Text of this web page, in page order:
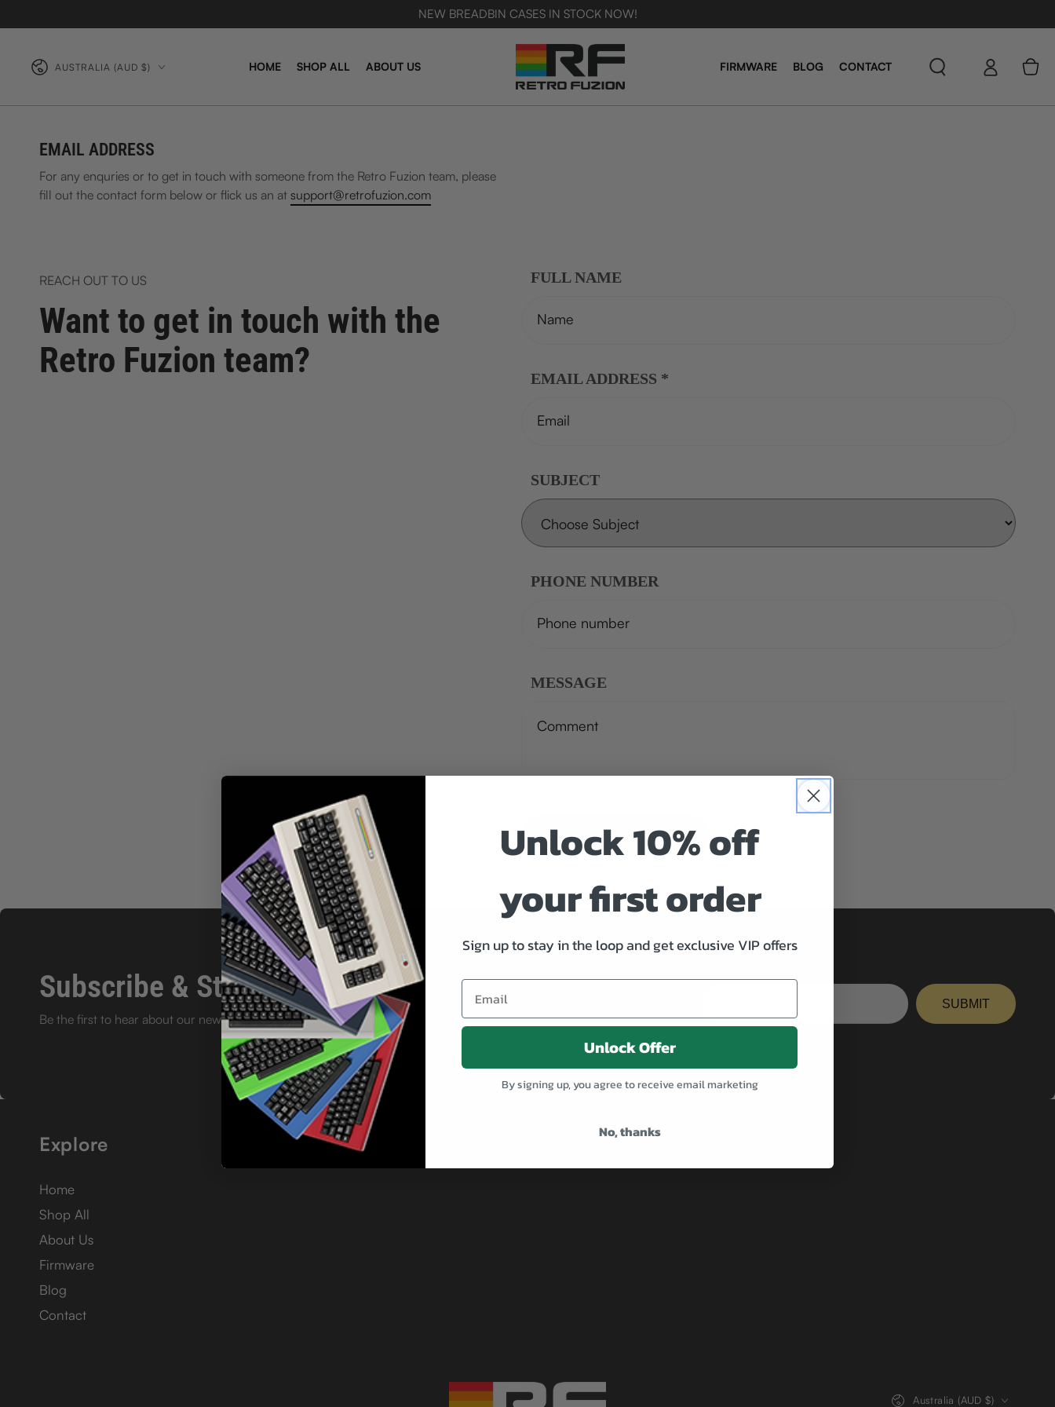
SKIP TO CONTENT
NEW BREADBIN CASES IN STOCK NOW!
Country/region
AUSTRALIA (AUD $) HOME SHOP ALL ABOUT US FIRMWARE BLOG CONTACT
Log
in
Cart
EMAIL ADDRESS
For any enquries or to get in touch with someone from the Retro Fuzion team, please
fill out the contact form below or flick us an at support@retrofuzion.com
FULL NAME
EMAIL ADDRESS *
SUBJECT
PHONE NUMBER
MESSAGE
Send Message
REACH OUT TO US
Want to get in touch with the
Retro Fuzion team?
Subscribe & Stay in the loop!
Be the first to hear about our new product launches and exclusive VIP offers.
here
SUBMIT
Explore
Home
Shop All
About Us
Firmware
Blog
Contact
Australia (AUD $)
Unlock 10% off
your first order
Sign up to stay in the loop and get exclusive VIP offers
Unlock Offer
By signing up, you agree to receive email marketing
No, thanks